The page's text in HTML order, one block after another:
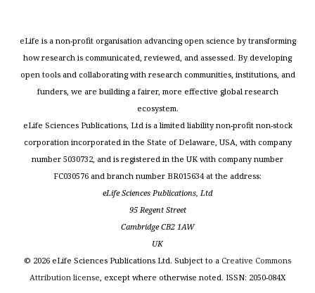
eLife is a non-profit organisation advancing open science by transforming
how research is communicated, reviewed, and assessed. By developing
open tools and collaborating with research communities, institutions, and
funders, we are building a fairer, more effective global research
ecosystem.
eLife Sciences Publications, Ltd is a limited liability non-profit non-stock
corporation incorporated in the State of Delaware, USA, with company
number 5030732, and is registered in the UK with company number
FC030576 and branch number BR015634 at the address:
eLife Sciences Publications, Ltd
95 Regent Street
Cambridge CB2 1AW
UK
© 2026 eLife Sciences Publications Ltd. Subject to a Creative Commons
Attribution license, except where otherwise noted. ISSN: 2050-084X